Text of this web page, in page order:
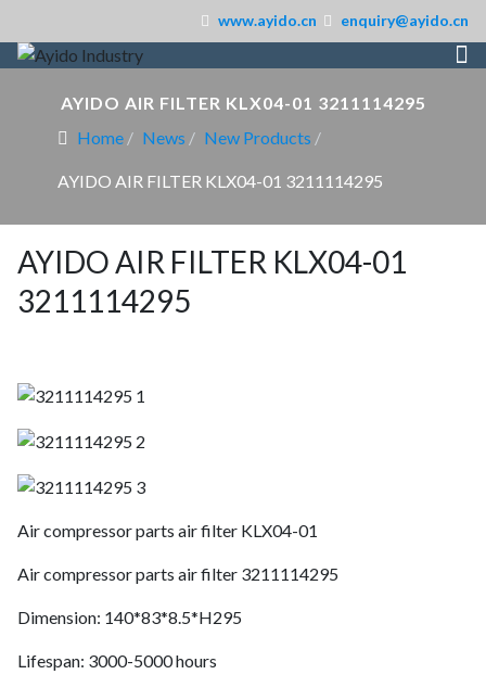
www.ayido.cn enquiry@ayido.cn
AYIDO AIR FILTER KLX04-01 3211114295
Home
News New Products
AYIDO AIR FILTER KLX04-01 3211114295
AYIDO AIR FILTER KLX04-01
3211114295
Air compressor parts air filter KLX04-01
Air compressor parts air filter 3211114295
Dimension: 140*83*8.5*H295
Lifespan: 3000-5000 hours